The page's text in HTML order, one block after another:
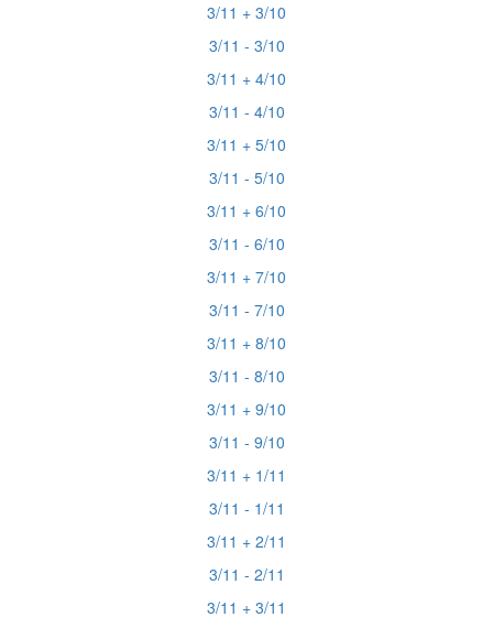
3/11 + 3/10
3/11 - 3/10
3/11 + 4/10
3/11 - 4/10
3/11 + 5/10
3/11 - 5/10
3/11 + 6/10
3/11 - 6/10
3/11 + 7/10
3/11 - 7/10
3/11 + 8/10
3/11 - 8/10
3/11 + 9/10
3/11 - 9/10
3/11 + 1/11
3/11 - 1/11
3/11 + 2/11
3/11 - 2/11
3/11 + 3/11